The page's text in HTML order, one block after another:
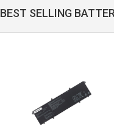
BEST SELLING